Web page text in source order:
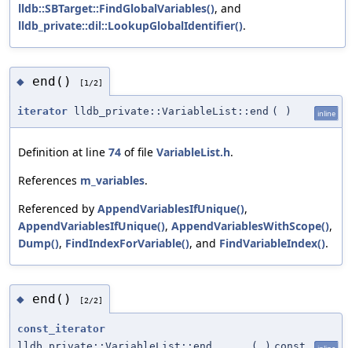
lldb::SBTarget::FindGlobalVariables(), and
lldb_private::dil::LookupGlobalIdentifier().
◆ end() [1/2]
iterator lldb_private::VariableList::end ( ) inline
Definition at line 74 of file VariableList.h.
References m_variables.
Referenced by AppendVariablesIfUnique(),
AppendVariablesIfUnique(), AppendVariablesWithScope(),
Dump(), FindIndexForVariable(), and FindVariableIndex().
◆ end() [2/2]
const_iterator